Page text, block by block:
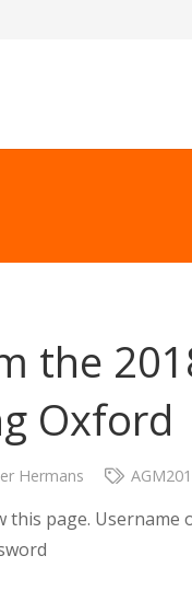
the
Oxford
Hermans
page. Username